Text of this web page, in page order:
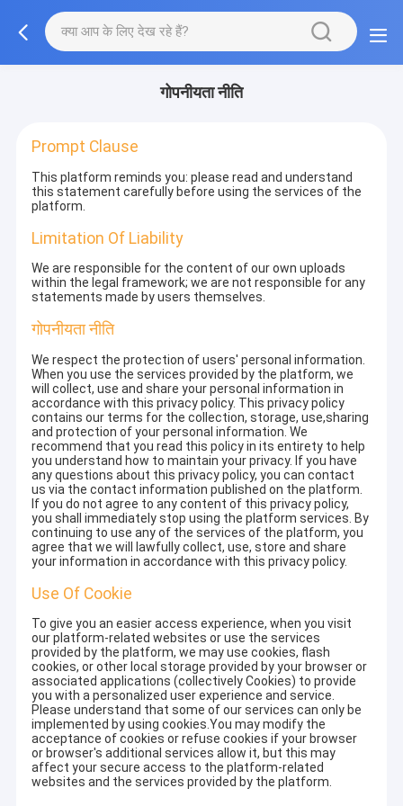
गोपनीयता नीति
Prompt Clause
This platform reminds you: please read and understand
this statement carefully before using the services of the
platform.
Limitation Of Liability
We are responsible for the content of our own uploads
within the legal framework; we are not responsible for any
statements made by users themselves.
गोपनीयता नीति
We respect the protection of users' personal information.
When you use the services provided by the platform, we
will collect, use and share your personal information in
accordance with this privacy policy. This privacy policy
contains our terms for the collection, storage, use,sharing
and protection of your personal information. We
recommend that you read this policy in its entirety to help
you understand how to maintain your privacy. If you have
any questions about this privacy policy, you can contact
us via the contact information published on the platform.
If you do not agree to any content of this privacy policy,
you shall immediately stop using the platform services. By
continuing to use any of the services of the platform, you
agree that we will lawfully collect, use, store and share
your information in accordance with this privacy policy.
Use Of Cookie
To give you an easier access experience, when you visit
our platform-related websites or use the services
provided by the platform, we may use cookies, flash
cookies, or other local storage provided by your browser or
associated applications (collectively Cookies) to provide
you with a personalized user experience and service.
Please understand that some of our services can only be
implemented by using cookies.You may modify the
acceptance of cookies or refuse cookies if your browser
or browser's additional services allow it, but this may
affect your secure access to the platform-related
websites and the services provided by the platform.